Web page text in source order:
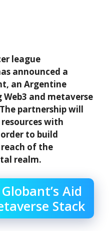
league
announced a
an Argentine
and metaverse
partnership will
with
to build
of the
realm.
Aid
Stack